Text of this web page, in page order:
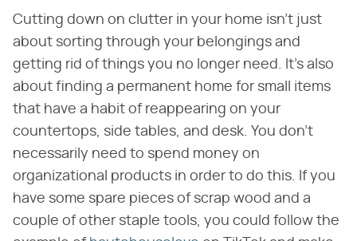
Cutting down on clutter in your home isn't just
about sorting through your belongings and
getting rid of things you no longer need. It's also
about finding a permanent home for small items
that have a habit of reappearing on your
countertops, side tables, and desk. You don't
necessarily need to spend money on
organizational products in order to do this. If you
have some spare pieces of scrap wood and a
couple of other staple tools, you could follow the